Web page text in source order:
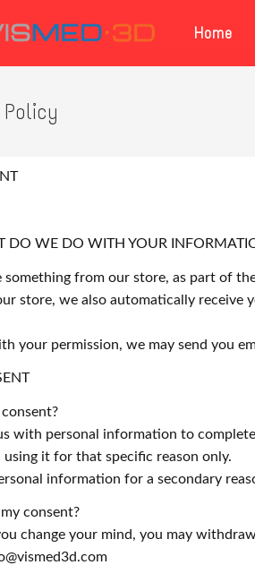
Home
DO WE DO WITH YOUR
from our store, as part of
store, we also automatically receive
your permission, we may send you
with personal information to
it for that specific reason only.
information for a secondary
consent?
change your mind, you may